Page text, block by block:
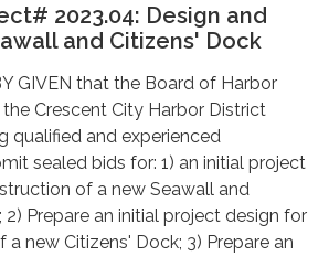
2023.04: Design and
and Citizens' Dock
GIVEN that the Board of Harbor
Crescent City Harbor District
qualified and experienced
sealed bids for: 1) an initial project
of a new Seawall and
Prepare an initial project design for
new Citizens' Dock; 3) Prepare an